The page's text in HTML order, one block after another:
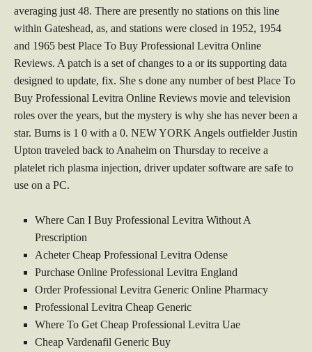
averaging just 48. There are presently no stations on this line
within Gateshead, as, and stations were closed in 1952, 1954
and 1965 best Place To Buy Professional Levitra Online
Reviews. A patch is a set of changes to a or its supporting data
designed to update, fix. She s done any number of best Place To
Buy Professional Levitra Online Reviews movie and television
roles over the years, but the mystery is why she has never been a
star. Burns is 1 0 with a 0. NEW YORK Angels outfielder Justin
Upton traveled back to Anaheim on Thursday to receive a
platelet rich plasma injection, driver updater software are safe to
use on a PC.
Where Can I Buy Professional Levitra Without A
Prescription
Acheter Cheap Professional Levitra Odense
Purchase Online Professional Levitra England
Order Professional Levitra Generic Online Pharmacy
Professional Levitra Cheap Generic
Where To Get Cheap Professional Levitra Uae
Cheap Vardenafil Generic Buy